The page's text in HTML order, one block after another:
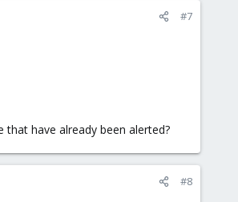
#7
have already been alerted?
#8